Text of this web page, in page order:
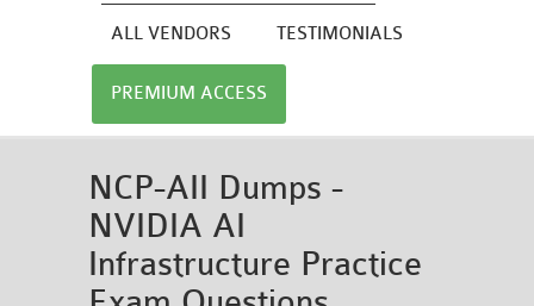
ALL VENDORS TESTIMONIALS
PREMIUM ACCESS
NCP-AII Dumps -
NVIDIA AI
Infrastructure Practice